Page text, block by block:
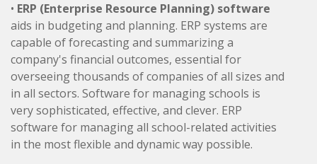
• ERP (Enterprise Resource Planning) software
aids in budgeting and planning. ERP systems are
capable of forecasting and summarizing a
company's financial outcomes, essential for
overseeing thousands of companies of all sizes and
in all sectors. Software for managing schools is
very sophisticated, effective, and clever. ERP
software for managing all school-related activities
in the most flexible and dynamic way possible.